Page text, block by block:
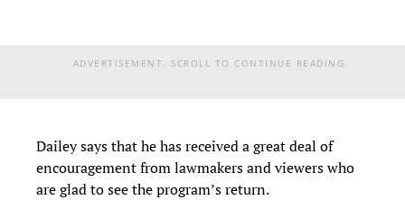
ADVERTISEMENT. SCROLL TO CONTINUE READING.
Dailey says that he has received a great deal of
encouragement from lawmakers and viewers who
are glad to see the program’s return.